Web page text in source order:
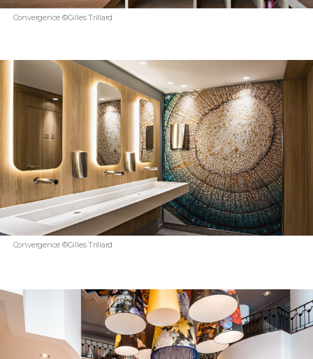
Convergence ©Gilles Trillard
Convergence ©Gilles Trillard